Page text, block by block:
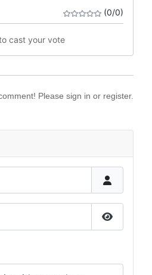
(0/0)
cast your vote
Please sign in or register.
Show